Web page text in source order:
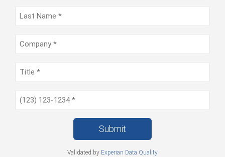
Submit
Validated by Experian Data Quality